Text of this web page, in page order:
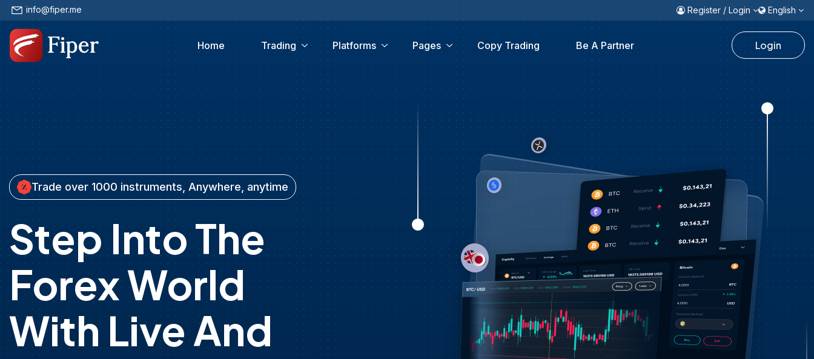
info@fiper.me Register / Login English
Home Trading Platforms Pages Copy Trading Be A Partner Login
Trade over 1000 instruments, Anywhere, anytime
Step Into The
Forex World
With Live And